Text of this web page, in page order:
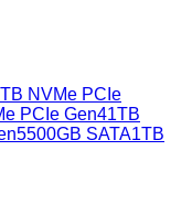
NVMe PCIe
PCIe Gen41TB
500GB SATA1TB